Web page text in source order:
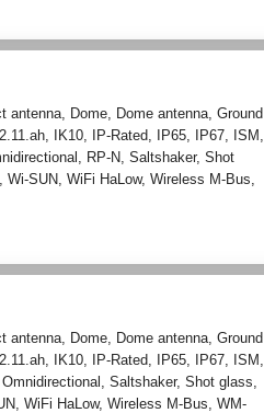
antenna Dome Dome antenna ,Ground
IK10 IP-Rated IP65 IP67 ISM
RP-N ,Saltshaker,Shot
,Wi-SUN ,WiFi HaLow,Wireless M-Bus
antenna Dome Dome antenna ,Ground
IK10 IP-Rated IP65 IP67 ISM
Omnidirectional ,Saltshaker,Shot glass
,WiFi HaLow,Wireless M-Bus ,WM-